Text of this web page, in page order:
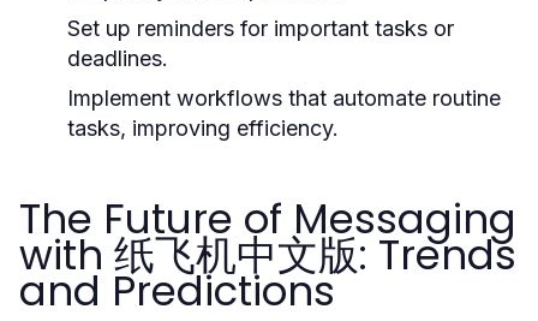
Set up reminders for important tasks or
deadlines.
Implement workflows that automate routine
tasks, improving efficiency.
The Future of Messaging
with 纸飞机中文版: Trends
and Predictions